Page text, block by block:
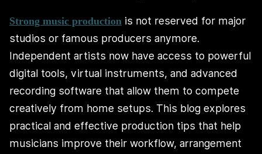
Strong music production is not reserved for major
studios or famous producers anymore.
Independent artists now have access to powerful
digital tools, virtual instruments, and advanced
recording software that allow them to compete
creatively from home setups. This blog explores
practical and effective production tips that help
musicians improve their workflow, arrangement